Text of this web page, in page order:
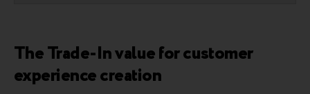
The Trade-In value for customer
experience creation